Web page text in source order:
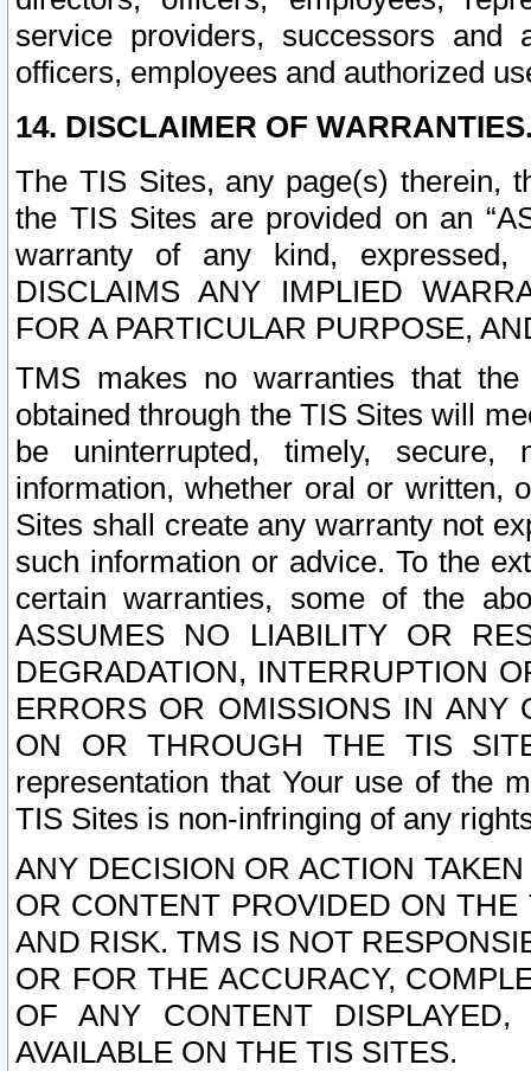
service providers, successors and
officers, employees and authorized
14. DISCLAIMER OF
The TIS Sites, any page(s) therein,
the TIS Sites are provided on an
warranty of any kind, expressed,
DISCLAIMS ANY IMPLIED
FOR A PARTICULAR PURPOSE,
TMS makes no warranties that
obtained through the TIS Sites will
be uninterrupted, timely,
information, whether oral or written,
Sites shall create any warranty not
such information or advice. To the
certain warranties, some of the
ASSUMES NO LIABILITY OR
DEGRADATION, INTERRUPTION
ERRORS OR OMISSIONS IN ANY
ON OR THROUGH THE TIS
representation that Your use of the
TIS Sites is non-infringing of any
ANY DECISION OR ACTION
OR CONTENT PROVIDED ON
AND RISK. TMS IS NOT
OR FOR THE ACCURACY,
OF ANY CONTENT
AVAILABLE ON THE TIS SITES.